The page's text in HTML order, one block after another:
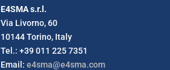
E4SMA s.r.l.
Via Livorno, 60
10144 Torino, Italy
Tel.: +39 011 225 7351
Email:e4sma@e4sma.com